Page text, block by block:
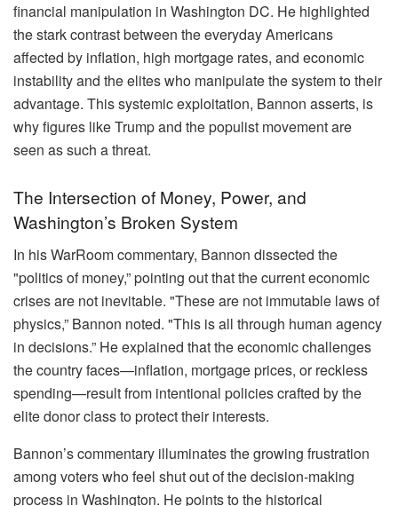
financial manipulation in Washington DC. He highlighted
the stark contrast between the everyday Americans
affected by inflation, high mortgage rates, and economic
instability and the elites who manipulate the system to their
advantage. This systemic exploitation, Bannon asserts, is
why figures like Trump and the populist movement are
seen as such a threat.
The Intersection of Money, Power, and
Washington’s Broken System
In his WarRoom commentary, Bannon dissected the
"politics of money,” pointing out that the current economic
crises are not inevitable. "These are not immutable laws of
physics,” Bannon noted. "This is all through human agency
in decisions.” He explained that the economic challenges
the country faces—inflation, mortgage prices, or reckless
spending—result from intentional policies crafted by the
elite donor class to protect their interests.
Bannon’s commentary illuminates the growing frustration
among voters who feel shut out of the decision-making
process in Washington. He points to the historical